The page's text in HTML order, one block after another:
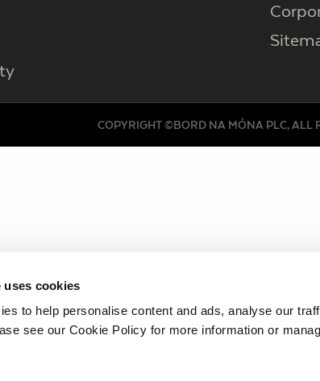
uses cookies
to help personalise content and ads, analyse our
see our Cookie Policy for more information or
COPYRIGHT ©BORD NA MÓNA PLC, ALL